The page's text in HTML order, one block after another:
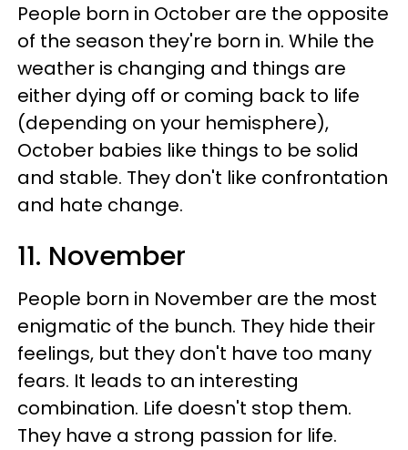
People born in October are the opposite
of the season they're born in. While the
weather is changing and things are
either dying off or coming back to life
(depending on your hemisphere),
October babies like things to be solid
and stable. They don't like confrontation
and hate change.
11. November
People born in November are the most
enigmatic of the bunch. They hide their
feelings, but they don't have too many
fears. It leads to an interesting
combination. Life doesn't stop them.
They have a strong passion for life.